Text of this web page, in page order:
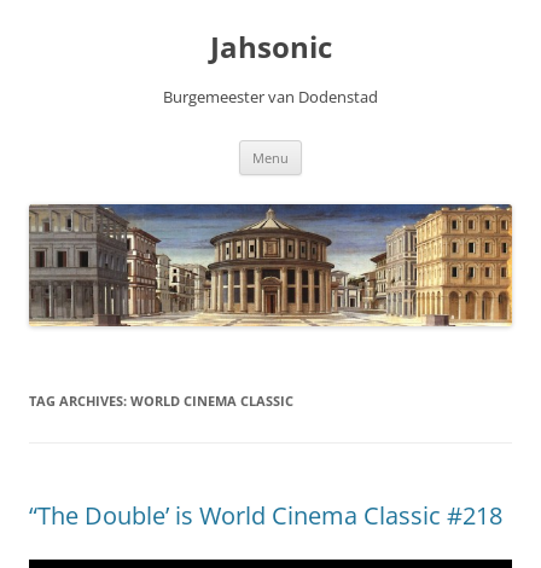
Jahsonic
Burgemeester van Dodenstad
Menu
TAG ARCHIVES: WORLD CINEMA CLASSIC
“The Double’ is World Cinema Classic #218